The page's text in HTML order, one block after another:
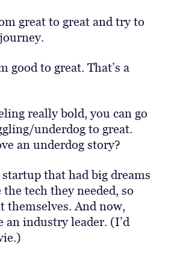
great to great and try to
good to great. That’s a
really bold, you can go
underdog to great.
an underdog story?
that had big dreams
tech they needed, so
themselves. And now,
an industry leader. (I’d